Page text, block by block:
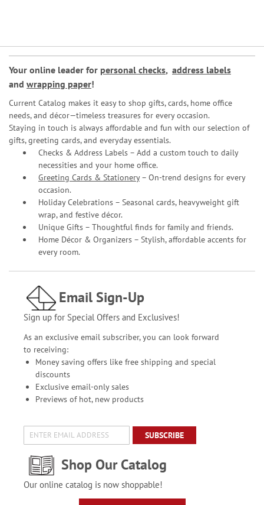
Your online leader for personal checks, address labels
and wrapping paper!
Current Catalog makes it easy to shop gifts, cards, home office
needs, and décor—timeless treasures for every occasion.
Staying in touch is always affordable and fun with our selection of
gifts, greeting cards, and everyday essentials.
Checks & Address Labels – Add a custom touch to daily
necessities and your home office.
Greeting Cards & Stationery– On-trend designs for every
occasion.
Holiday Celebrations – Seasonal cards, heavyweight gift
wrap, and festive décor.
Unique Gifts – Thoughtful finds for family and friends.
Home Décor & Organizers – Stylish, affordable accents for
every room.
Email Sign-Up
Sign up for Special Offers and Exclusives!
As an exclusive email subscriber, you can look forward
to receiving:
Money saving offers like free shipping and special
discounts
Exclusive email-only sales
Previews of hot, new products
SUBSCRIBE
Shop Our Catalog
Our online catalog is now shoppable!